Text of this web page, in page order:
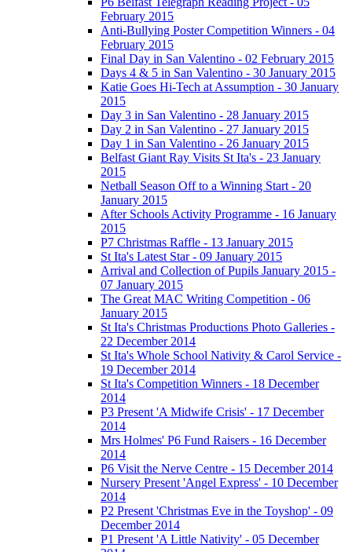
February 2015
Anti-Bullying Poster Competition Winners - 04
February 2015
Final Day in San Valentino - 02 February 2015
Days 4 & 5 in San Valentino - 30 January 2015
Katie Goes Hi-Tech at Assumption - 30 January
2015
Day 3 in San Valentino - 28 January 2015
Day 2 in San Valentino - 27 January 2015
Day 1 in San Valentino - 26 January 2015
Belfast Giant Ray Visits St Ita's - 23 January
2015
Netball Season Off to a Winning Start - 20
January 2015
After Schools Activity Programme - 16 January
2015
P7 Christmas Raffle - 13 January 2015
St Ita's Latest Star - 09 January 2015
Arrival and Collection of Pupils January 2015 -
07 January 2015
The Great MAC Writing Competition - 06
January 2015
St Ita's Christmas Productions Photo Galleries -
22 December 2014
St Ita's Whole School Nativity & Carol Service -
19 December 2014
St Ita's Competition Winners - 18 December
2014
P3 Present 'A Midwife Crisis' - 17 December
2014
Mrs Holmes' P6 Fund Raisers - 16 December
2014
P6 Visit the Nerve Centre - 15 December 2014
Nursery Present 'Angel Express' - 10 December
2014
P2 Present 'Christmas Eve in the Toyshop' - 09
December 2014
P1 Present 'A Little Nativity' - 05 December